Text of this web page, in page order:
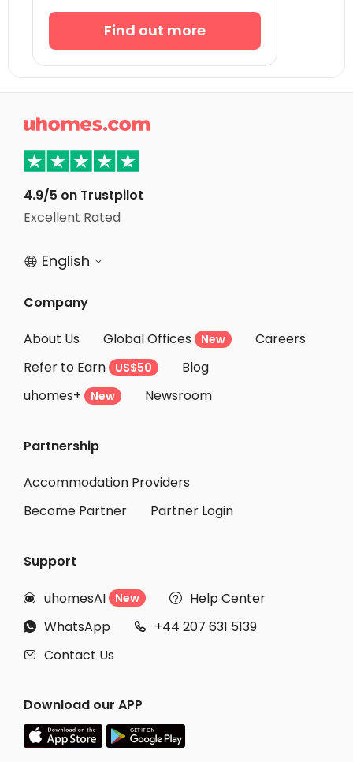
Find out more

4.9/5 on Trustpilot
Excellent Rated
 English 
Company
About Us
Global Offices New
Careers
Refer to Earn
US$50
Blog
uhomes+
New Newsroom
Partnership
Accommodation Providers
Become Partner
Partner Login
Support
 uhomesAI New  Help Center
 WhatsApp  +44 207 631 5139
 Contact Us
Download our APP